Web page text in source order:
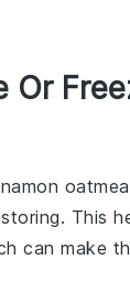
Or
This
can make